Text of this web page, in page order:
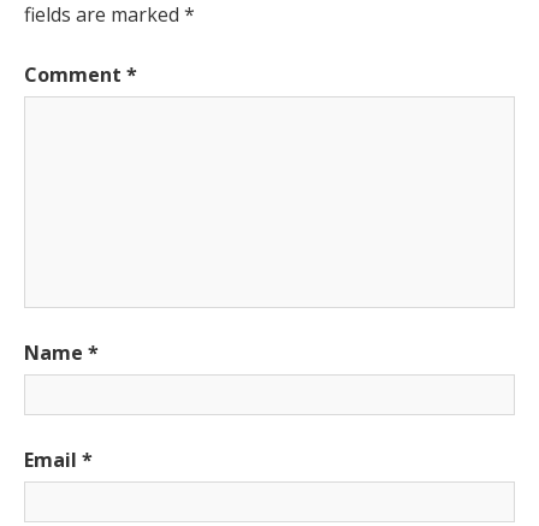
fields are marked *
Comment *
Name *
Email *